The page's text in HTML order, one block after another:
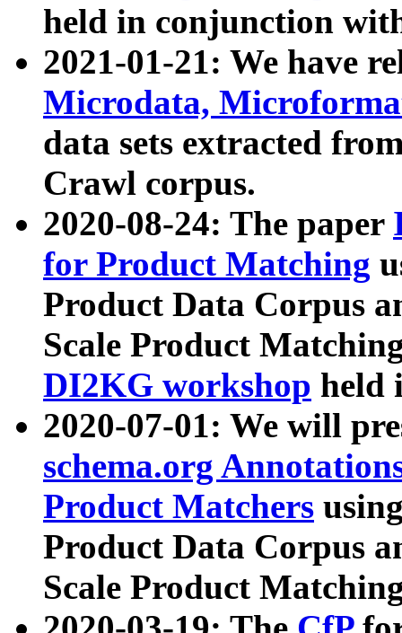
held in conjunction
2021-01-21: We have
Microdata,
data sets extracted
Crawl corpus.
2020-08-24: The paper
for Product Matching
Product Data Corpus
Scale Product
DI2KG workshop held
2020-07-01: We will
schema.org
Product Matchers
Product Data Corpus
Scale Product